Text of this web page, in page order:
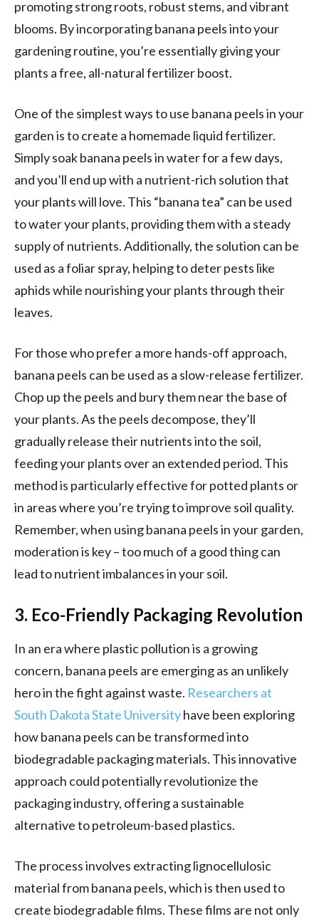
promoting strong roots, robust stems, and vibrant
blooms. By incorporating banana peels into your
gardening routine, you’re essentially giving your
plants a free, all-natural fertilizer boost.
One of the simplest ways to use banana peels in your
garden is to create a homemade liquid fertilizer.
Simply soak banana peels in water for a few days,
and you’ll end up with a nutrient-rich solution that
your plants will love. This “banana tea” can be used
to water your plants, providing them with a steady
supply of nutrients. Additionally, the solution can be
used as a foliar spray, helping to deter pests like
aphids while nourishing your plants through their
leaves.
For those who prefer a more hands-off approach,
banana peels can be used as a slow-release fertilizer.
Chop up the peels and bury them near the base of
your plants. As the peels decompose, they’ll
gradually release their nutrients into the soil,
feeding your plants over an extended period. This
method is particularly effective for potted plants or
in areas where you’re trying to improve soil quality.
Remember, when using banana peels in your garden,
moderation is key – too much of a good thing can
lead to nutrient imbalances in your soil.
3. Eco-Friendly Packaging Revolution
In an era where plastic pollution is a growing
concern, banana peels are emerging as an unlikely
hero in the fight against waste. Researchers at
South Dakota State Universityhave been exploring
how banana peels can be transformed into
biodegradable packaging materials. This innovative
approach could potentially revolutionize the
packaging industry, offering a sustainable
alternative to petroleum-based plastics.
The process involves extracting lignocellulosic
material from banana peels, which is then used to
create biodegradable films. These films are not only